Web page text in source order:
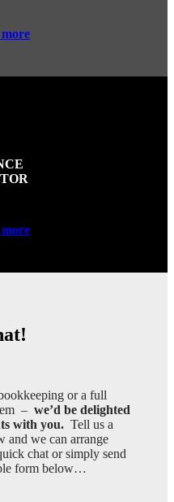
or a full
–we’d be delighted
with you. Tell us a
and we can arrange
chat or simply send
form below…